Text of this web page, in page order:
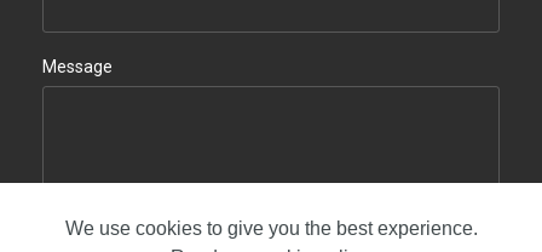
Message
We use cookies to give you the best experience.